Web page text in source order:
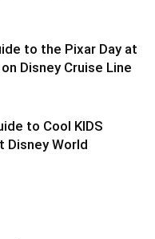
to the Pixar Day at
Disney Cruise Line
to Cool KIDS
Disney World